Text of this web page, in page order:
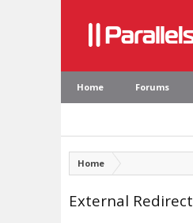
Home Forums
Home
External Redirect